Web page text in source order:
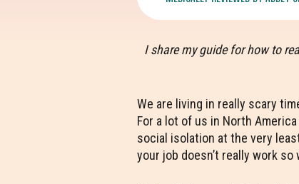
I share my guide for how to
We are living in really scary
For a lot of us in North
social isolation at the very
your job doesn’t really work so